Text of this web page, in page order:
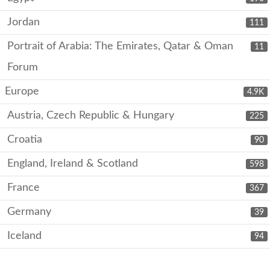
111
Jordan
11
Portrait of Arabia: The Emirates, Qatar & Oman
Forum
4.9K
Europe
225
Austria, Czech Republic & Hungary
90
Croatia
598
England, Ireland & Scotland
367
France
39
Germany
94
Iceland